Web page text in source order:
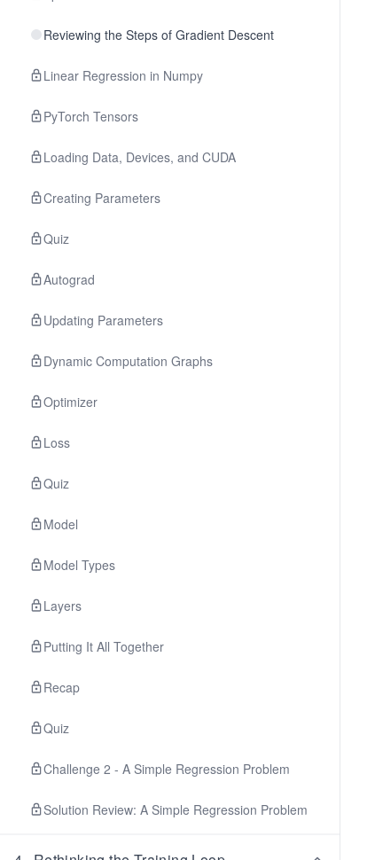
Reviewing the Steps of Gradient Descent
Linear Regression in Numpy
PyTorch Tensors
Loading Data, Devices, and CUDA
Creating Parameters
Quiz
Autograd
Updating Parameters
Dynamic Computation Graphs
Optimizer
Loss
Quiz
Model
Model Types
Layers
Putting It All Together
Recap
Quiz
Challenge 2 - A Simple Regression Problem
Solution Review: A Simple Regression Problem